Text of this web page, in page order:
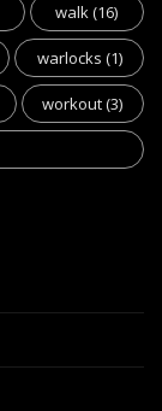
walk(16)
warlocks (1)
workout(3)